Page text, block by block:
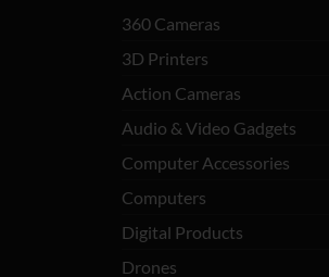
360 Cameras
3D Printers
Action Cameras
Audio & Video Gadgets
Computer Accessories
Computers
Digital Products
Drones